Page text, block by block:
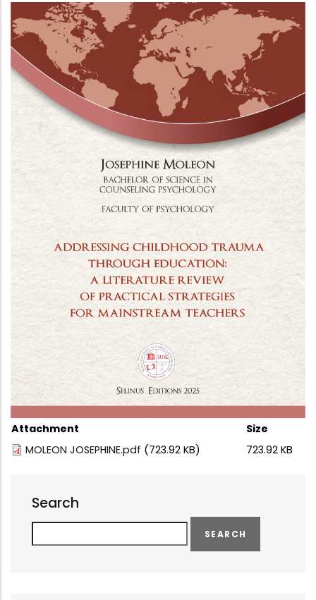
Attachment
Size
MOLEON JOSEPHINE.pdf (723.92 KB) 723.92 KB
Search